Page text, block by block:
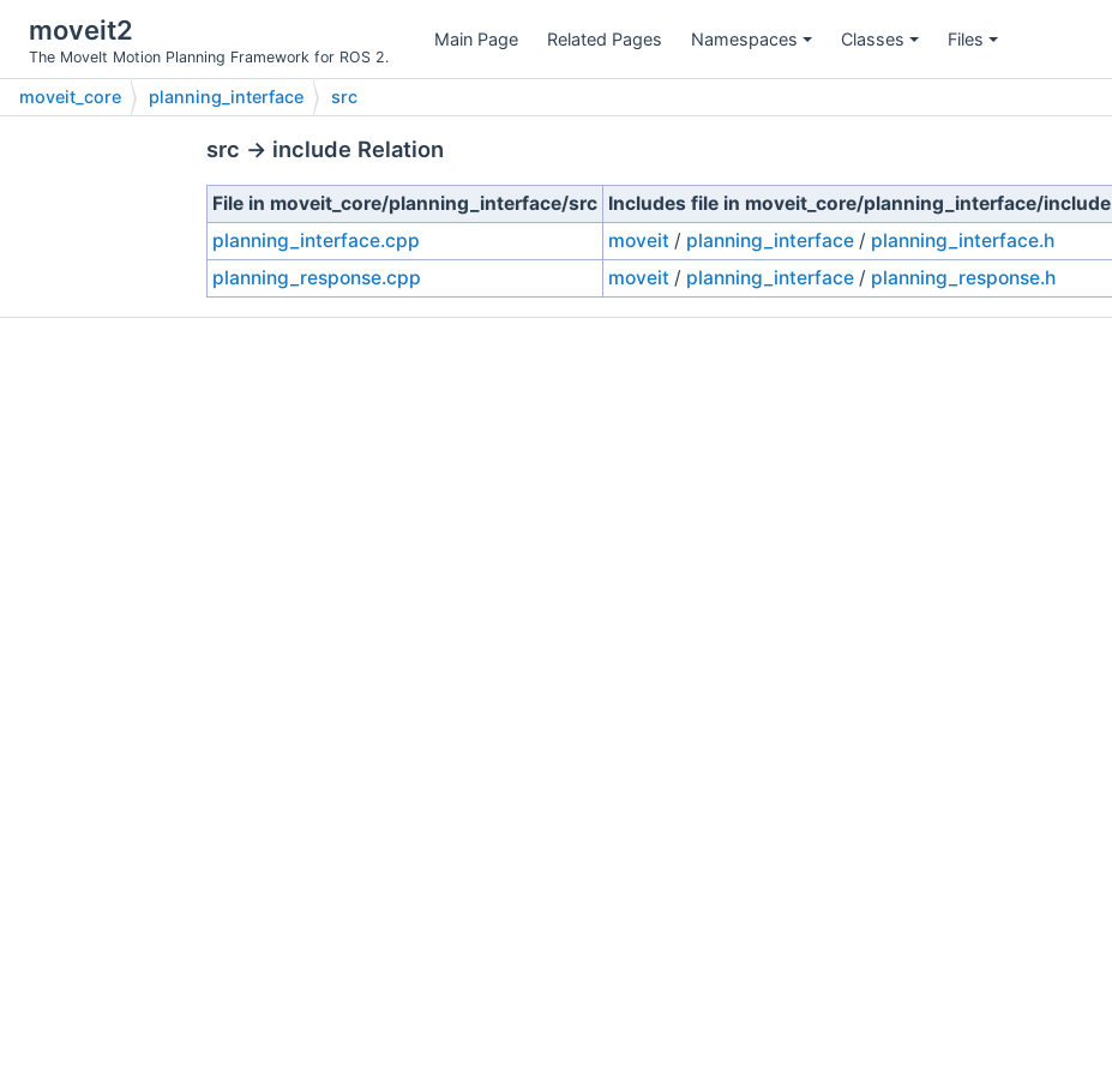
moveit2
The MoveIt Motion Planning Framework for ROS 2.
Main Page Related Pages Namespaces Classes Files
moveit_core planning_interface src
src → include Relation
File in moveit_core/planning_interface/src Includes file in moveit_core/planning_interface/include
planning_interface.cpp
moveit / planning_interface / planning_interface.h
planning_response.cpp
moveit / planning_interface / planning_response.h